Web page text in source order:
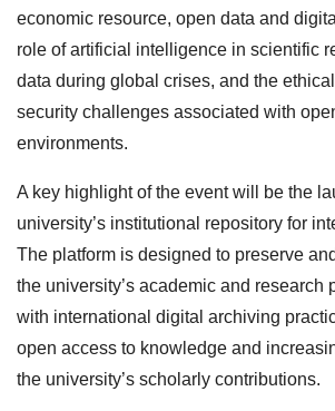
economic resource, open data and
role of artificial intelligence in scientific
data during global crises, and the
security challenges associated with
environments.
A key highlight of the event will be the
university’s institutional repository for
The platform is designed to preserve
the university’s academic and research
with international digital archiving
open access to knowledge and
the university’s scholarly contributions.